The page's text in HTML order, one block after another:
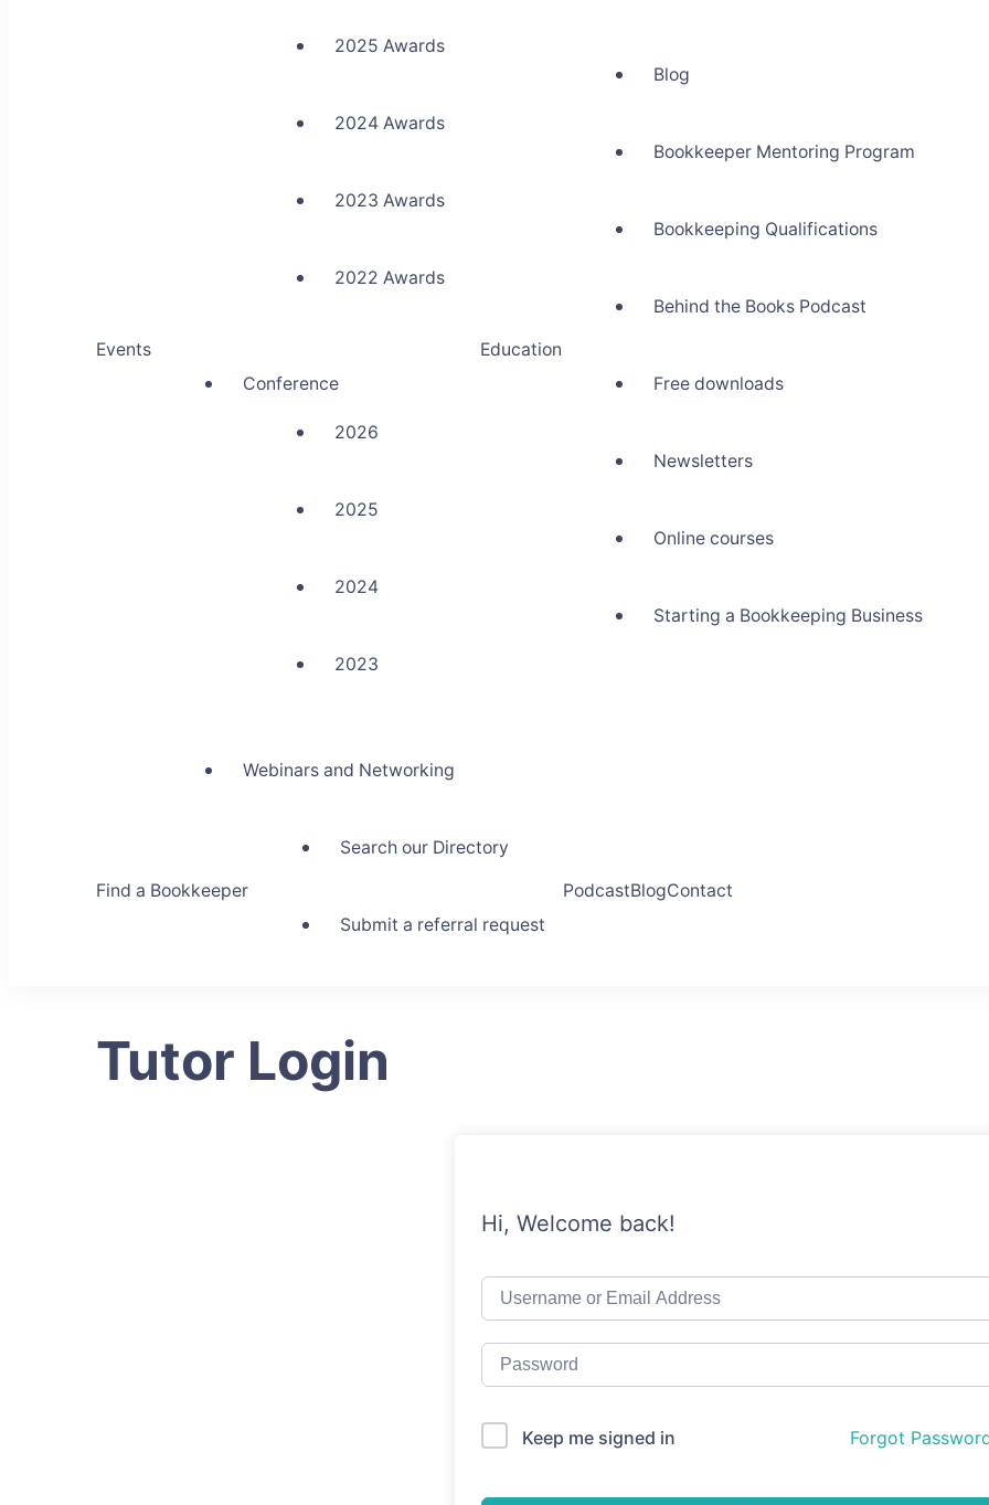
Events
2025 Awards
2024 Awards
2023 Awards
2022 Awards
Conference
2026
2025
2024
2023
Webinars and Networking
Education
Blog
Bookkeeper Mentoring Program
Bookkeeping Qualifications
Behind the Books Podcast
Free downloads
Newsletters
Online courses
Starting a Bookkeeping Business
Find a Bookkeeper
Search our Directory
Submit a referral request
PodcastBlogContact
Tutor Login
Hi, Welcome back!
Keep me signed in Forgot